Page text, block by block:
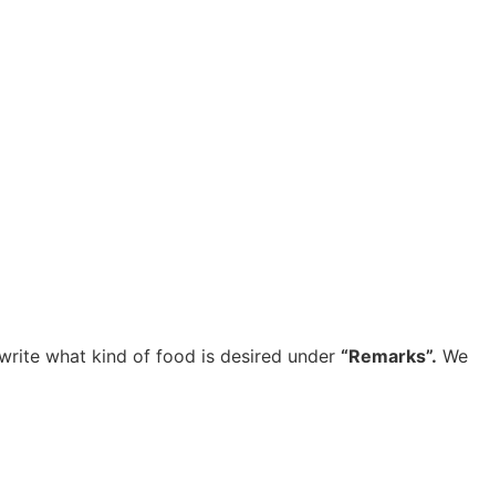
what kind of food is desired under “Remarks”. We